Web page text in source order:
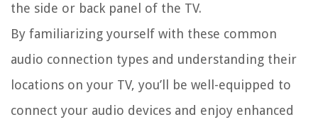
the side or back panel of the TV.
By familiarizing yourself with these common
audio connection types and understanding their
locations on your TV, you’ll be well-equipped to
connect your audio devices and enjoy enhanced